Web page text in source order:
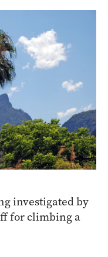
investigated by
for climbing a